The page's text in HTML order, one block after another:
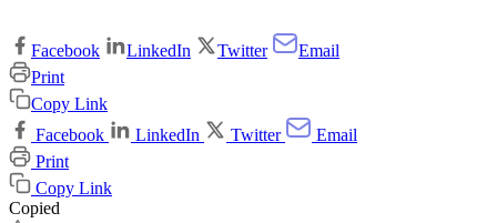
Facebook LinkedIn Twitter
Email
Print
Copy Link
Facebook
LinkedIn Twitter
Email
Print
Copy Link
Copied